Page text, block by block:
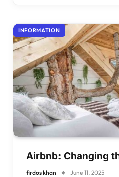
INFORMATION
Airbnb: Changing
firdos khan June 11, 2025